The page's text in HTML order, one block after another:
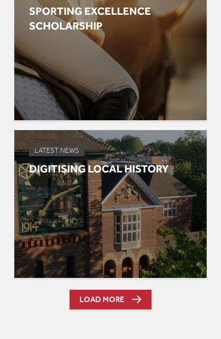
SPORTING EXCELLENCE
SCHOLARSHIP
LATEST NEWS
DIGITISING LOCAL HISTORY
LOAD MORE